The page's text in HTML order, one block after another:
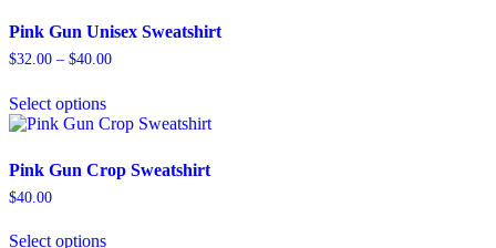
variants.
options
be
chosen
the
product
Pink Gun Unisex Sweatshirt
$32.00 – $40.00Price
$40.00
Select optionsproduct
has
variants.
The
be
Pink Gun Crop Sweatshirt
$40.00
Select optionsproduct